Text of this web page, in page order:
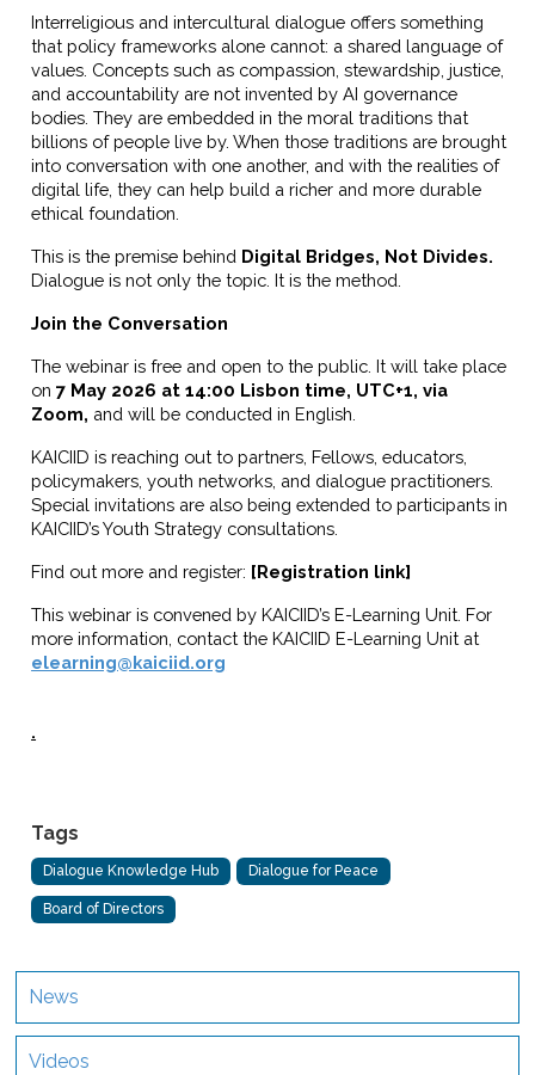
Interreligious and intercultural dialogue offers something
that policy frameworks alone cannot: a shared language of
values. Concepts such as compassion, stewardship, justice,
and accountability are not invented by AI governance
bodies. They are embedded in the moral traditions that
billions of people live by. When those traditions are brought
into conversation with one another, and with the realities of
digital life, they can help build a richer and more durable
ethical foundation.
This is the premise behind Digital Bridges, Not Divides.
Dialogue is not only the topic. It is the method.
Join the Conversation
The webinar is free and open to the public. It will take place
on7 May 2026 at 14:00 Lisbon time, UTC+1, via
Zoom, and will be conducted in English.
KAICIID is reaching out to partners, Fellows, educators,
policymakers, youth networks, and dialogue practitioners.
Special invitations are also being extended to participants in
KAICIID’s Youth Strategy consultations.
Find out more and register: [Registration link]
This webinar is convened by KAICIID’s E-Learning Unit. For
more information, contact the KAICIID E-Learning Unit at
elearning@kaiciid.org
.
Tags
Dialogue Knowledge Hub Dialogue for Peace
Board of Directors
News
Videos